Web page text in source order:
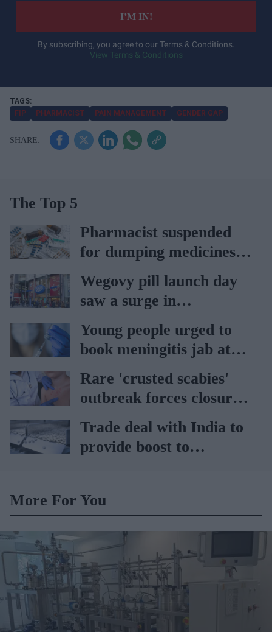
r
e
m
I’M IN!
By subscribing, you agree to our Terms & Conditions.
View Terms & Conditions
FIP PHARMACIST PAIN MANAGEMENT GENDER GAP
The Top 5
Pharmacist suspended
for dumping medicines in
public park
Wegovy pill launch day
saw a surge in
consultations: Boots
Young people urged to
book meningitis jab at
pharmacies
Rare 'crusted scabies'
outbreak forces closure
of hospital ward in Wales
Trade deal with India to
provide boost to
More For You